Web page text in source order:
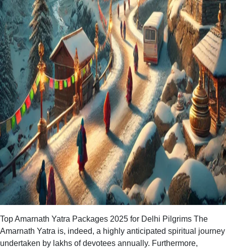
Top Amarnath Yatra Packages 2025 for Delhi Pilgrims The
Amarnath Yatra is, indeed, a highly anticipated spiritual journey
undertaken by lakhs of devotees annually. Furthermore,